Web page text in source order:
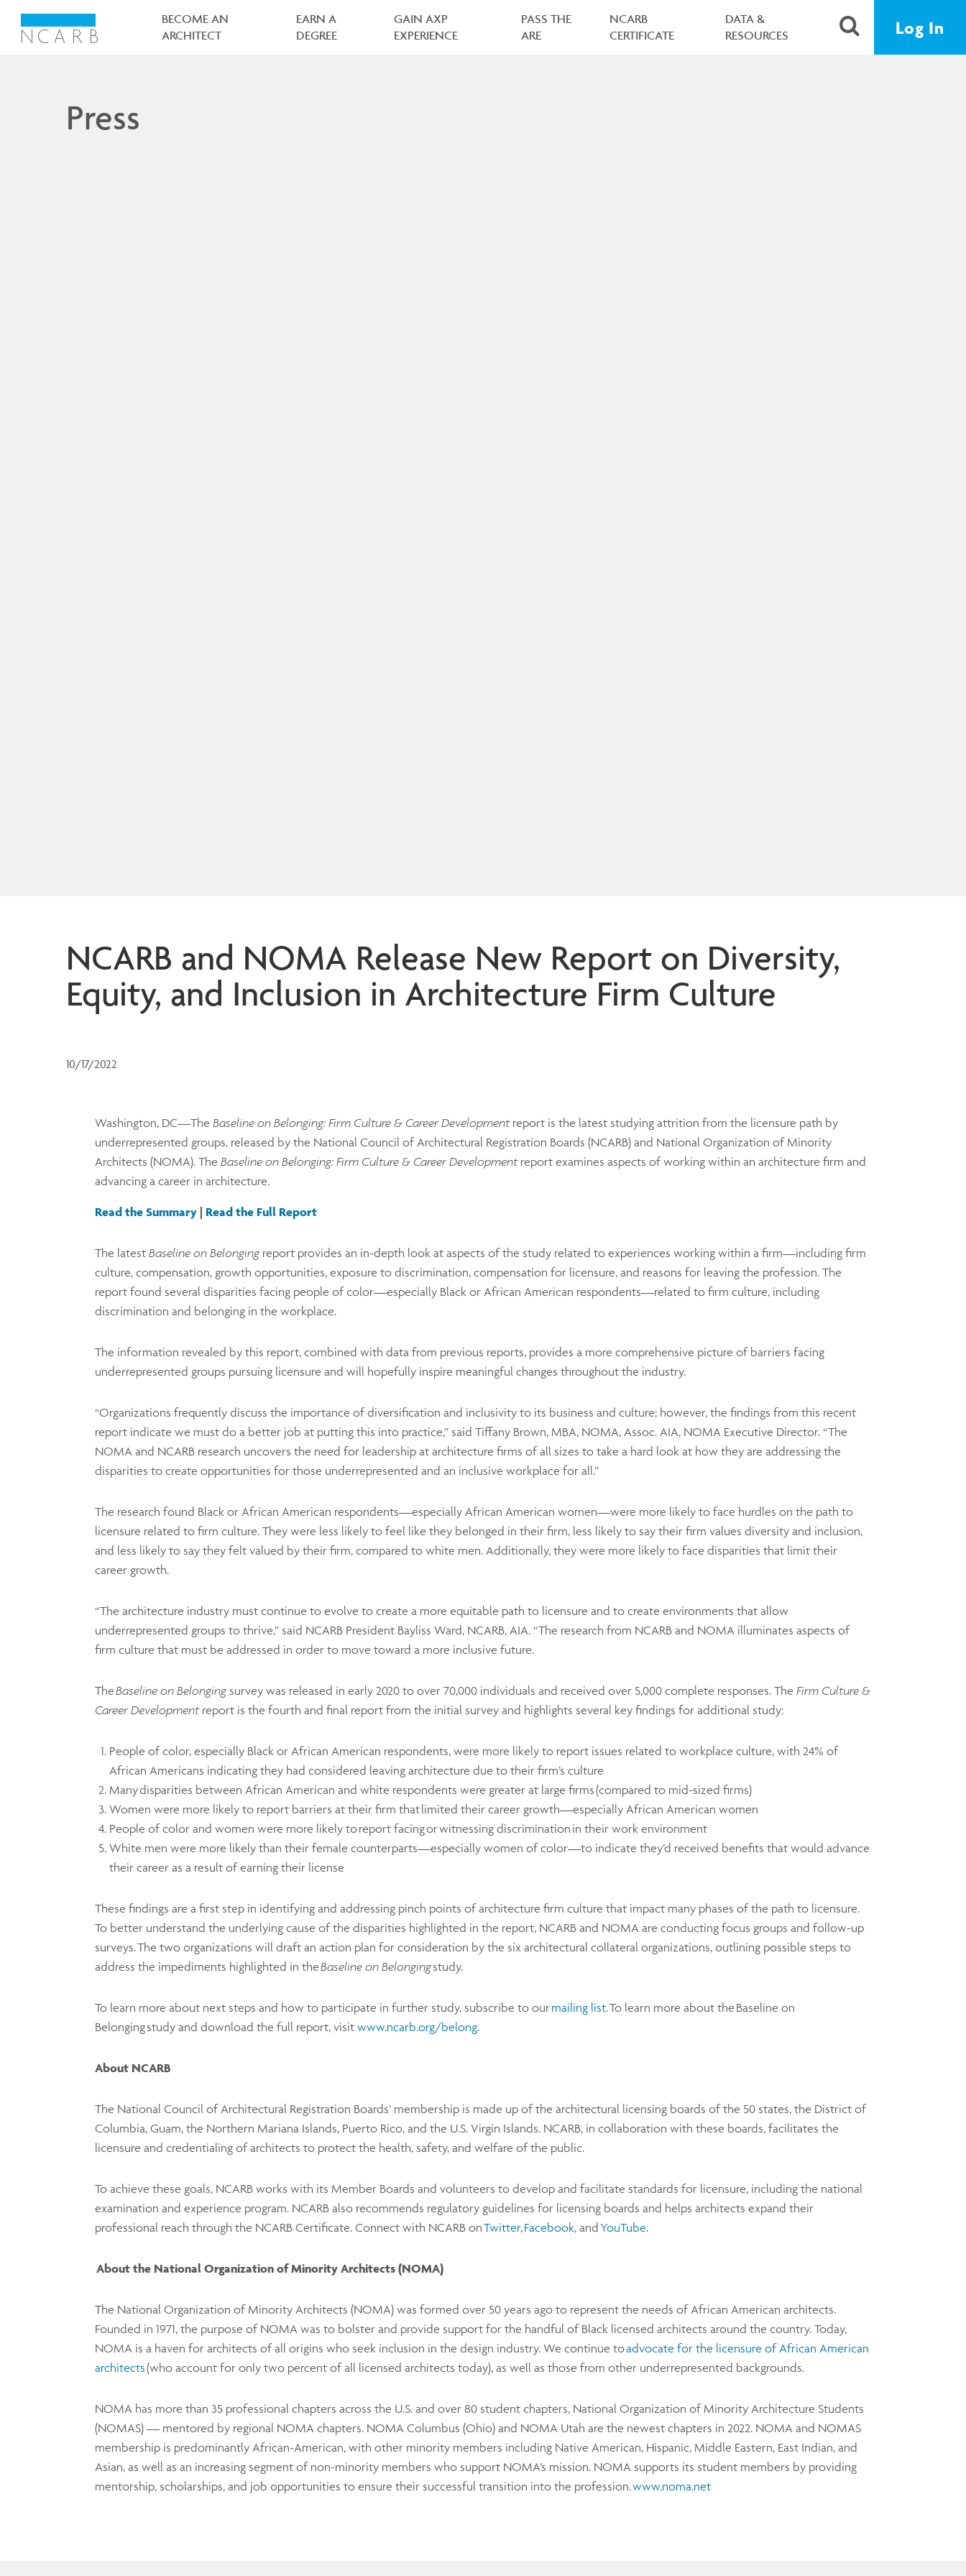
BECOME AN
ARCHITECT
EARN A
DEGREE
GAIN AXP
EXPERIENCE
PASS THE
ARE
NCARB
CERTIFICATE
DATA &
RESOURCES
Log In
Press
NCARB and NOMA Release New Report on Diversity,
Equity, and Inclusion in Architecture Firm Culture
10/17/2022
Washington, DC—The Baseline on Belonging: Firm Culture & Career Developmentreport is the latest studying attrition from the licensure path by
underrepresented groups, released by the National Council of Architectural Registration Boards (NCARB) and National Organization of Minority
Architects (NOMA). The Baseline on Belonging: Firm Culture & Career Developmentreport examines aspects of working within an architecture firm and
advancing a career in architecture.
Read the Summary Read the Full Report
The latest Baseline on Belonging report provides an in-depth look at aspects of the study related to experiences working within a firm—including firm
culture, compensation, growth opportunities, exposure to discrimination, compensation for licensure, and reasons for leaving the profession. The
report found several disparities facing people of color—especially Black or African American respondents—related to firm culture, including
discrimination and belonging in the workplace.
The information revealed by this report, combined with data from previous reports, provides a more comprehensive picture of barriers facing
underrepresented groups pursuing licensure and will hopefully inspire meaningful changes throughout the industry.
“Organizations frequently discuss the importance of diversification and inclusivity to its business and culture; however, the findings from this recent
report indicate we must do a better job at putting this into practice,” said Tiffany Brown, MBA, NOMA, Assoc. AIA, NOMA Executive Director. “The
NOMA and NCARB research uncovers the need for leadership at architecture firms of all sizes to take a hard look at how they are addressing the
disparities to create opportunities for those underrepresented and an inclusive workplace for all.”
The research found Black or African American respondents—especially African American women—were more likely to face hurdles on the path to
licensure related to firm culture. They were less likely to feel like they belonged in their firm, less likely to say their firm values diversity and inclusion,
and less likely to say they felt valued by their firm, compared to white men. Additionally, they were more likely to face disparities that limit their
career growth.
“The architecture industry must continue to evolve to create a more equitable path to licensure and to create environments that allow
underrepresented groups to thrive,” said NCARB President Bayliss Ward, NCARB, AIA. “The research from NCARB and NOMA illuminates aspects of
firm culture that must be addressed in order to move toward a more inclusive future.
TheBaseline on Belonging survey was released in early 2020 to over 70,000 individuals and received over 5,000 complete responses. The Firm Culture &
Career Development report is the fourth and final report from the initial survey and highlights several key findings for additional study:
People of color, especially Black or African American respondents, were more likely to report issues related to workplace culture, with 24% of
African Americans indicating they had considered leaving architecture due to their firm’s culture
Many disparities between African American and white respondents were greater at large firms (compared to mid-sized firms)
Women were more likely to report barriers at their firm that limited their career growth—especially African American women
People of color and women were more likely to report facing or witnessing discrimination in their work environment
White men were more likely than their female counterparts—especially women of color—to indicate they’d received benefits that would advance
their career as a result of earning their license
These findings are a first step in identifying and addressing pinch points of architecture firm culture that impact many phases of the path to licensure.
To better understand the underlying cause of the disparities highlighted in the report, NCARB and NOMA are conducting focus groups and follow-up
surveys. The two organizations will draft an action plan for consideration by the six architectural collateral organizations, outlining possible steps to
address the impediments highlighted in theBaseline on Belongingstudy.
To learn more about next steps and how to participate in further study, subscribe to ourmailing list. To learn more about the Baseline on
Belonging study and download the full report, visit www.ncarb.org/belong.
About NCARB
The National Council of Architectural Registration Boards’ membership is made up of the architectural licensing boards of the 50 states, the District of
Columbia, Guam, the Northern Mariana Islands, Puerto Rico, and the U.S. Virgin Islands. NCARB, in collaboration with these boards, facilitates the
licensure and credentialing of architects to protect the health, safety, and welfare of the public.
To achieve these goals, NCARB works with its Member Boards and volunteers to develop and facilitate standards for licensure, including the national
examination and experience program. NCARB also recommends regulatory guidelines for licensing boards and helps architects expand their
professional reach through the NCARB Certificate. Connect with NCARB onTwitter,Facebook, and YouTube.
About the National Organization of Minority Architects (NOMA)
The National Organization of Minority Architects (NOMA) was formed over 50 years ago to represent the needs of African American architects.
Founded in 1971, the purpose of NOMA was to bolster and provide support for the handful of Black licensed architects around the country. Today,
NOMA is a haven for architects of all origins who seek inclusion in the design industry. We continue toadvocate for the licensure of African American
architects(who account for only two percent of all licensed architects today), as well as those from other underrepresented backgrounds.
NOMA has more than 35 professional chapters across the U.S. and over 80 student chapters, National Organization of Minority Architecture Students
(NOMAS) — mentored by regional NOMA chapters. NOMA Columbus (Ohio) and NOMA Utah are the newest chapters in 2022. NOMA and NOMAS
membership is predominantly African-American, with other minority members including Native American, Hispanic, Middle Eastern, East Indian, and
Asian, as well as an increasing segment of non-minority members who support NOMA’s mission. NOMA supports its student members by providing
mentorship, scholarships, and job opportunities to ensure their successful transition into the profession.www.noma.net